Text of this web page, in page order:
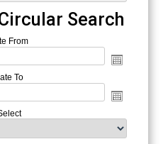
Search
From
To